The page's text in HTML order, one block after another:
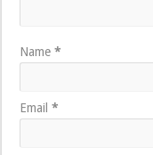
Name*
Email*